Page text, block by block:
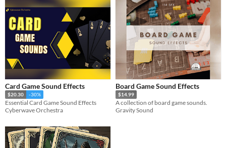
AI Assistance
No AI
Misc
Card Game Sound Effects
$20.30 -30%
Essential Card Game Sound Effects
Cyberwave Orchestra
Board Game Sound Effects
$14.99
A collection of board game sounds.
Gravity Sound